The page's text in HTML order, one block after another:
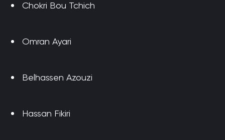
Chokri Bou Tchich
Omran Ayari
Belhassen Azouzi
Hassan Fikiri